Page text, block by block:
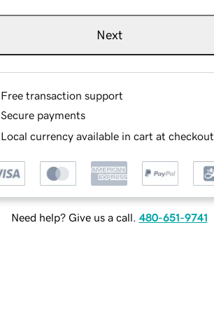
Next
Free transaction support
Secure payments
Local currency available in cart at checkout
Need help? Give us a call. 480-651-9741